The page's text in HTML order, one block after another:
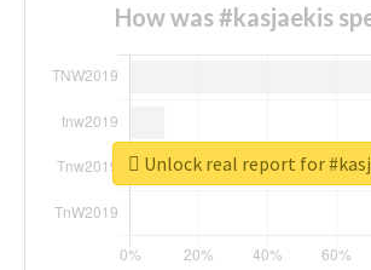
How was #kasjaekis
Unlock real report for